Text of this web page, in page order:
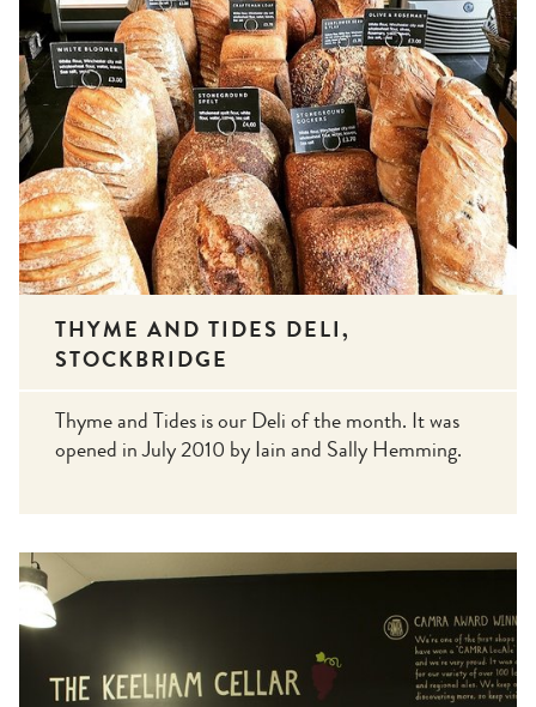
THYME AND TIDES DELI,
STOCKBRIDGE
Thyme and Tides is our Deli of the month. It was
opened in July 2010 by Iain and Sally Hemming.